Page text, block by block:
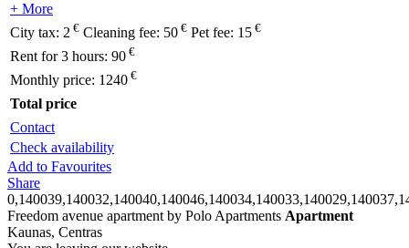
+ More
City tax: 2 € Cleaning fee: 50 € Pet fee: 15 €
Rent for 3 hours: 90 €
Monthly price: 1240 €
Total price
Contact
Check availability
Add to Favourites
Share
Freedom avenue apartment by Polo Apartments Apartment
Kaunas, Centras